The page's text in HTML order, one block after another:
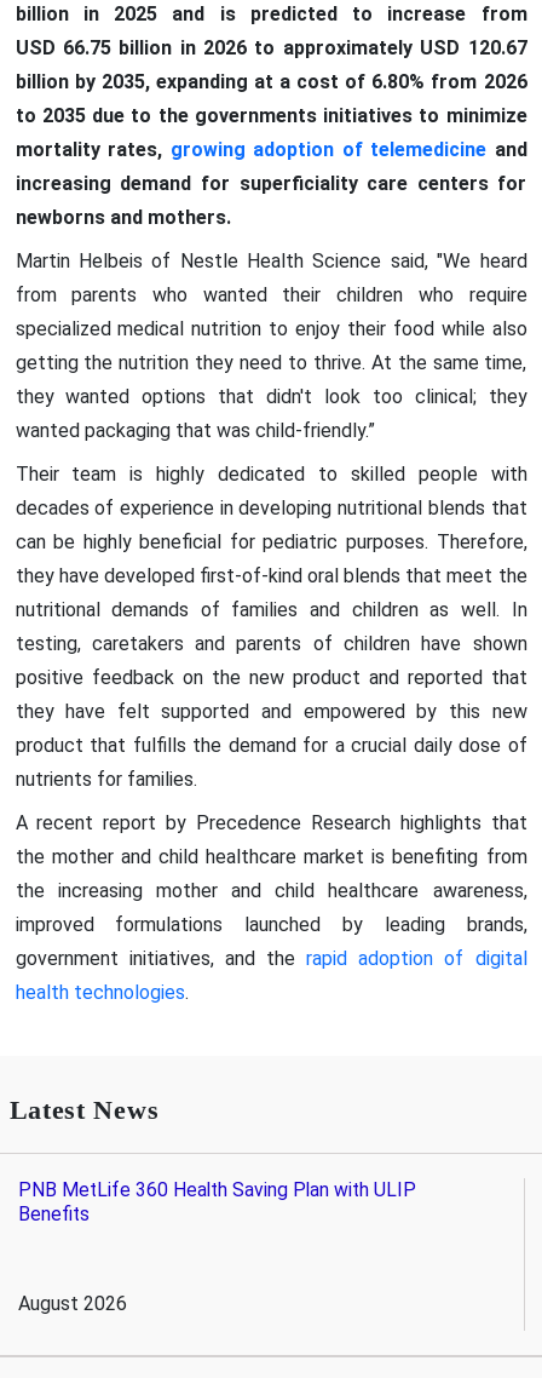
billion in 2025 and is predicted to increase from
USD 66.75 billion in 2026 to approximately USD 120.67
billion by 2035, expanding at a cost of 6.80% from 2026
to 2035 due to the governments initiatives to minimize
mortality rates, growing adoption of telemedicine and
increasing demand for superficiality care centers for
newborns and mothers.
Martin Helbeis of Nestle Health Science said, "We heard
from parents who wanted their children who require
specialized medical nutrition to enjoy their food while also
getting the nutrition they need to thrive. At the same time,
they wanted options that didn't look too clinical; they
wanted packaging that was child-friendly.”
Their team is highly dedicated to skilled people with
decades of experience in developing nutritional blends that
can be highly beneficial for pediatric purposes. Therefore,
they have developed first-of-kind oral blends that meet the
nutritional demands of families and children as well. In
testing, caretakers and parents of children have shown
positive feedback on the new product and reported that
they have felt supported and empowered by this new
product that fulfills the demand for a crucial daily dose of
nutrients for families.
A recent report by Precedence Research highlights that
the mother and child healthcare market is benefiting from
the increasing mother and child healthcare awareness,
improved formulations launched by leading brands,
government initiatives, and therapid adoption of digital
health technologies.
Latest News
PNB MetLife 360 Health Saving Plan with ULIP
Benefits
August 2026